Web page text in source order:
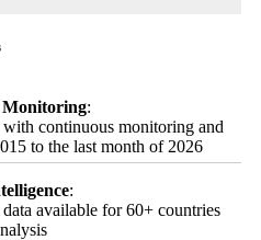
Monitoring:
continuous monitoring and
to the last month of 2026
:
available for 60+ countries